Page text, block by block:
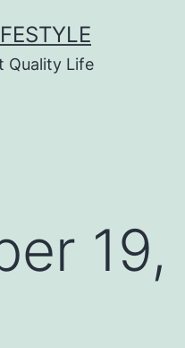
Quality Life
19,